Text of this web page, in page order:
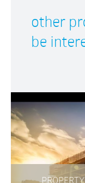
other
be